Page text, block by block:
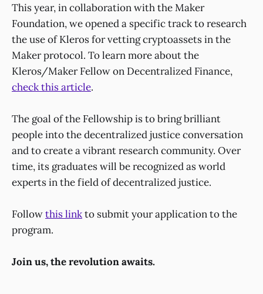
This year, in collaboration with the Maker
Foundation, we opened a specific track to research
the use of Kleros for vetting cryptoassets in the
Maker protocol. To learn more about the
Kleros/Maker Fellow on Decentralized Finance,
check this article.
The goal of the Fellowship is to bring brilliant
people into the decentralized justice conversation
and to create a vibrant research community. Over
time, its graduates will be recognized as world
experts in the field of decentralized justice.
Followthis linkto submit your application to the
program.
Join us, the revolution awaits.